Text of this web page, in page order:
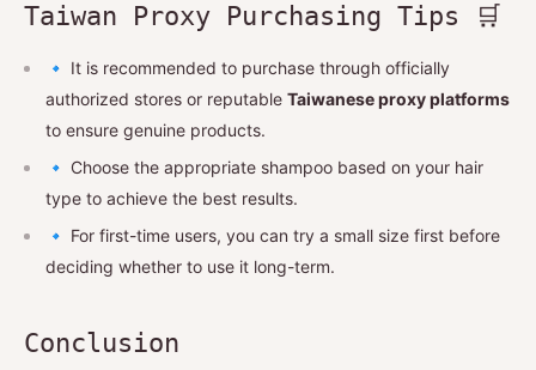
Taiwan Proxy Purchasing Tips 🛒
🔹 It is recommended to purchase through officially
authorized stores or reputable Taiwanese proxy platforms
to ensure genuine products.
🔹 Choose the appropriate shampoo based on your hair
type to achieve the best results.
🔹 For first-time users, you can try a small size first before
deciding whether to use it long-term.
Conclusion